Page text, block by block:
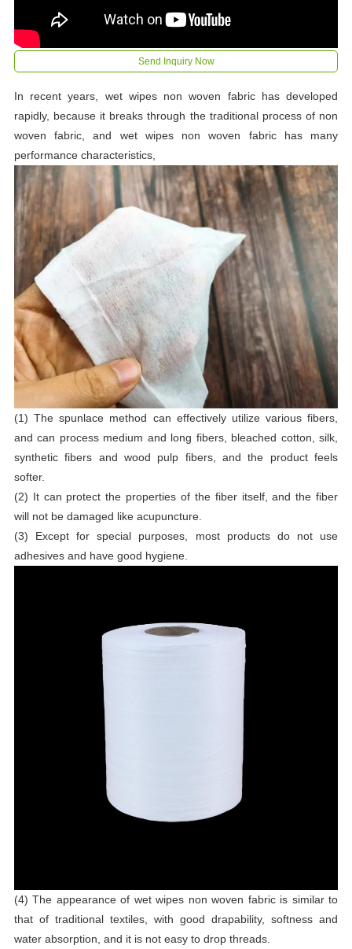
Send Inquiry Now
In recent years, wet wipes non woven fabric has developed
rapidly, because it breaks through the traditional process of non
woven fabric, and wet wipes non woven fabric has many
performance characteristics,
(1) The spunlace method can effectively utilize various fibers,
and can process medium and long fibers, bleached cotton, silk,
synthetic fibers and wood pulp fibers, and the product feels
softer.
(2) It can protect the properties of the fiber itself, and the fiber
will not be damaged like acupuncture.
(3) Except for special purposes, most products do not use
adhesives and have good hygiene.
(4) The appearance of wet wipes non woven fabric is similar to
that of traditional textiles, with good drapability, softness and
water absorption, and it is not easy to drop threads.